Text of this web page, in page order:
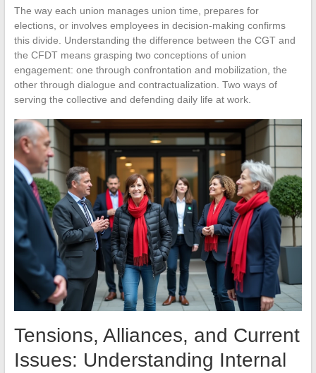
The way each union manages union time, prepares for
elections, or involves employees in decision-making confirms
this divide. Understanding the difference between the CGT and
the CFDT means grasping two conceptions of union
engagement: one through confrontation and mobilization, the
other through dialogue and contractualization. Two ways of
serving the collective and defending daily life at work.
Tensions, Alliances, and Current
Issues: Understanding Internal